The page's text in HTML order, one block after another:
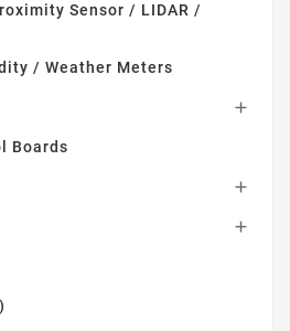
Sensor / LIDAR /
/ Weather Meters

Boards

